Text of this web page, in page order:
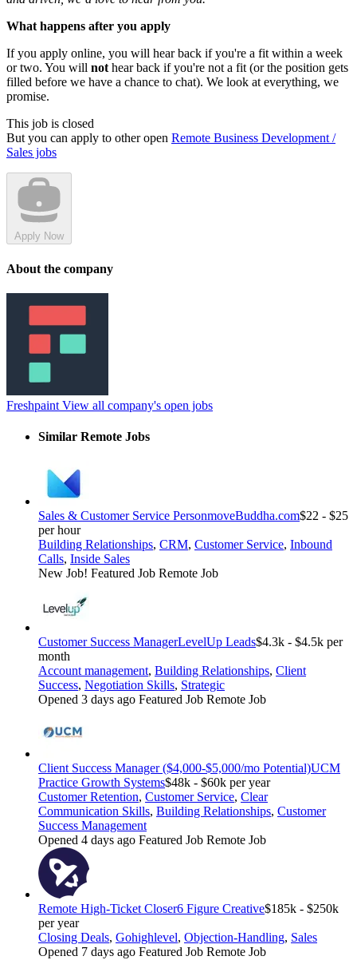
What happens after you apply
If you apply online, you will hear back if you're a fit within a week
or two. You will not hear back if you're not a fit (or the position gets
filled before we have a chance to chat). We look at everything, we
promise.
This job is closed
But you can apply to other open Remote Business Development /
Sales jobs
Apply Now
About the company
Freshpaint View all company's open jobs
Similar Remote Jobs
Sales & Customer Service PersonmoveBuddha.com$22 - $25
per hour
Building Relationships, CRM, Customer Service, Inbound
Calls, Inside Sales
New Job! Featured Job Remote Job
Customer Success ManagerLevelUp Leads$4.3k - $4.5k per
month
Account management, Building Relationships, Client
Success, Negotiation Skills, Strategic
Opened 3 days ago Featured Job Remote Job
Client Success Manager ($4,000-$5,000/mo Potential)UCM
Practice Growth Systems$48k - $60k per year
Customer Retention, Customer Service, Clear
Communication Skills, Building Relationships, Customer
Success Management
Opened 4 days ago Featured Job Remote Job
Remote High-Ticket Closer6 Figure Creative$185k - $250k
per year
Closing Deals, Gohighlevel, Objection-Handling, Sales
Opened 7 days ago Featured Job Remote Job